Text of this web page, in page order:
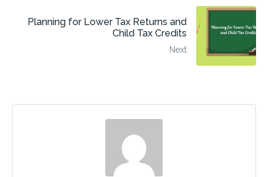
Planning for Lower Tax Returns and
Child Tax Credits
Next